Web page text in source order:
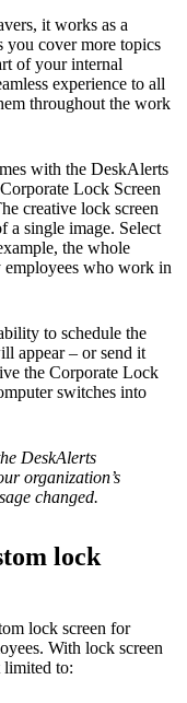
it works as a
you cover more topics
of your internal
experience to all
throughout the work
with the DeskAlerts
Lock Screen
creative lock screen
a single image. Select
the whole
employees who work in
to schedule the
appear – or send it
the Corporate Lock
switches into
DeskAlerts
organization’s
changed.
lock
lock screen for
With lock screen
limited to: